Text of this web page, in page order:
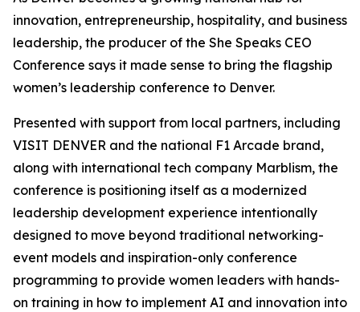
innovation, entrepreneurship, hospitality, and business
leadership, the producer of the She Speaks CEO
Conference says it made sense to bring the flagship
women’s leadership conference to Denver.
Presented with support from local partners, including
VISIT DENVER and the national F1 Arcade brand,
along with international tech company Marblism, the
conference is positioning itself as a modernized
leadership development experience intentionally
designed to move beyond traditional networking-
event models and inspiration-only conference
programming to provide women leaders with hands-
on training in how to implement AI and innovation into